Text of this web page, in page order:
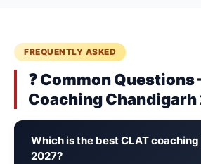
FREQUENTLY ASKED
❓ Common
Coaching Chandigarh
Which is the best CLAT
2027?